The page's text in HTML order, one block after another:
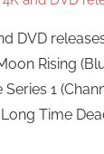
DVD
Rising
1
Time